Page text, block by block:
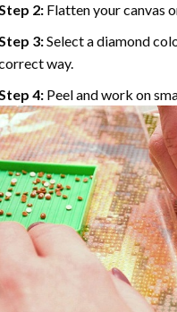
2: Flatten your canvas
3:Select a diamond
way.
4: Peel and work on